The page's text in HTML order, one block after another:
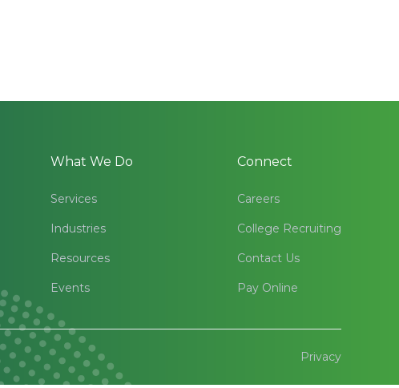
What We Do
Services
Industries
Resources
Events
Connect
Careers
College Recruiting
Contact Us
Pay Online
Privacy